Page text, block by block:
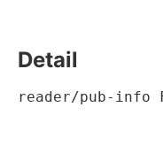
Detail
reader/pub-